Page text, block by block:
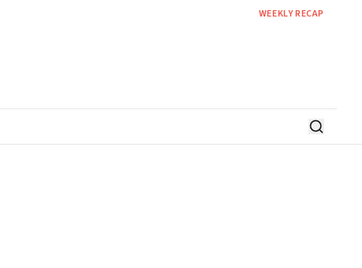
WEEKLY RECAP